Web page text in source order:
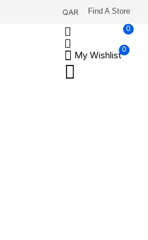
QAR Find A Store
0
My Wishlist
0